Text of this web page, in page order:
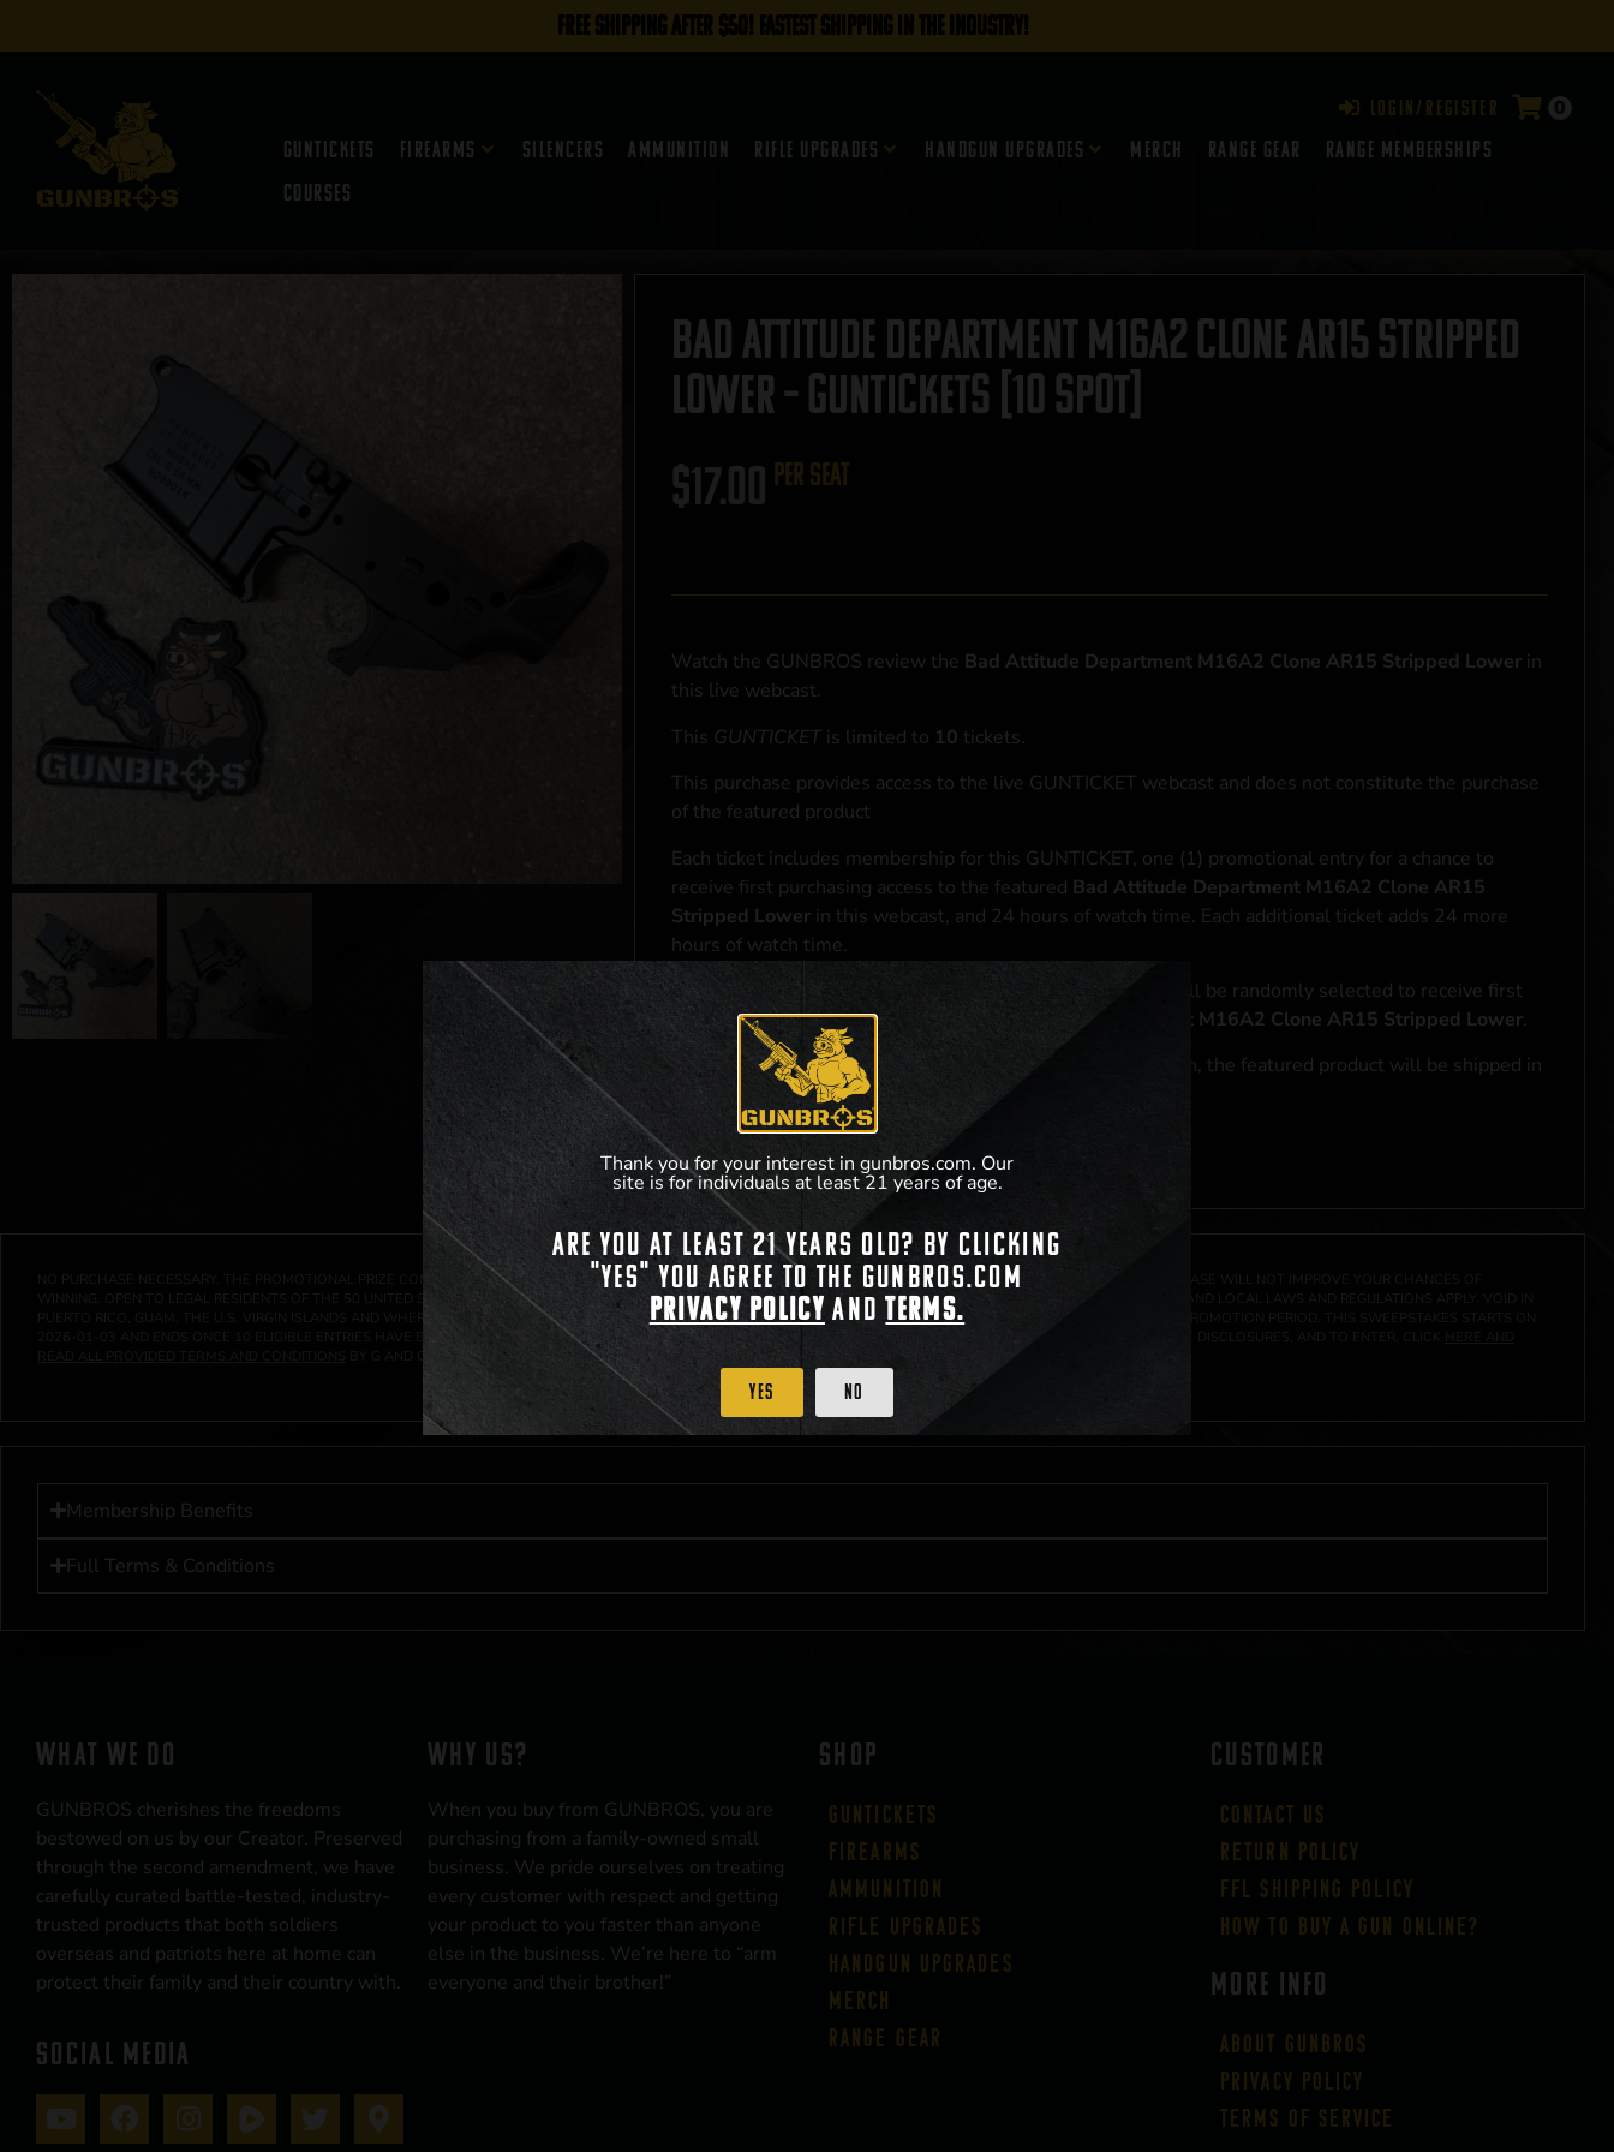
FREE SHIPPING AFTER $50! FASTEST SHIPPING IN THE INDUSTRY!
Login/Register 0
Guntickets Firearms Silencers Ammunition Rifle Upgrades Handgun Upgrades Merch Range Gear
RANGE MEMBERSHIPS
Courses
Bad Attitude Department M16A2 Clone AR15 Stripped
Lower – GUNTICKETS [10 SPOT]
$17.00 per seat
Watch the GUNBROS review the Bad Attitude Department M16A2 Clone AR15 Stripped Lower in
this live webcast.
This GUNTICKET is limited to 10 tickets.
This purchase provides access to the live GUNTICKET webcast and does not constitute the purchase
of the featured product
Each ticket includes membership for this GUNTICKET, one (1) promotional entry for a chance to
receive first purchasing access to the featured Bad Attitude Department M16A2 Clone AR15
Stripped Lower in this webcast, and 24 hours of watch time. Each additional ticket adds 24 more
hours of watch time.
At the conclusion of the webcast, one (1) eligible entrant will be randomly selected to receive first
purchasing access to the featured
Bad Attitude Department M16A2 Clone AR15 Stripped Lower.
*If selected and you elect to complete a purchase transaction, the featured product will be shipped in
accordance with applicable federal, state, and local laws.**
**For a full list of membership benefits, please click
NO PURCHASE NECESSARY. THE PROMOTIONAL PRIZE CONSISTS SOLELY OF PRIORITY PURCHASING ACCESS. THE FEATURED PRODUCT IS NOT AWARDED AS A PRIZE. A PURCHASE WILL NOT IMPROVE YOUR CHANCES OF
WINNING. OPEN TO LEGAL RESIDENTS OF THE 50 UNITED STATES AND THE DISTRICT OF COLUMBIA, 21 YEARS OF AGE AT TIME OF PARTICIPATION/ENTRY. ALL FEDERAL, STATE AND LOCAL LAWS AND REGULATIONS APPLY. VOID IN
PUERTO RICO, GUAM, THE U.S. VIRGIN ISLANDS AND WHERE PROHIBITED BY LAW. ODDS OF WINNING DEPEND ON THE NUMBER OF ELIGIBLE ENTRIES RECEIVED DURING THE PROMOTION PERIOD. THIS SWEEPSTAKES STARTS ON
ELIGIBLE ENTRIES HAVE BEEN RECEIVED OR ON2026-12-31 AT 11:59 PM CST; WHICHEVER MAY COME FIRST. FOR FULL OFFICIAL RULES, PRIZE DISCLOSURES, AND TO ENTER, CLICK
BY G AND G INVESTMENTS LLC, 1001 N HENDRICKS, HUTCHINSON, KS 67501.
Membership Benefits
Full Terms & Conditions
WHAT WE DO
GUNBROS cherishes the freedoms
bestowed on us by our Creator. Preserved
through the second amendment, we have
carefully curated battle-tested, industry-
trusted products that both soldiers
overseas and patriots here at home can
protect their family and their country with.
SOCIAL MEDIA
WHY US?
When you buy from GUNBROS, you are
purchasing from a family-owned small
business. We pride ourselves on treating
every customer with respect and getting
your product to you faster than anyone
else in the business. We’re here to “arm
everyone and their brother!”
SHOP
Guntickets
Firearms
Ammunition
Rifle Upgrades
Handgun Upgrades
Merch
Range Gear
CUSTOMER
Contact Us
Return Policy
FFL Shipping Policy
How to buy a gun online?
More Info
About GUNBROS
Privacy Policy
Terms of Service
Thank you for your interest in gunbros.com. Our
site is for individuals at least 21 years of age.
Are you at least 21 years old? By clicking
"Yes" you agree to the gunbros.com
Privacy Policy andTerms.
Yes No